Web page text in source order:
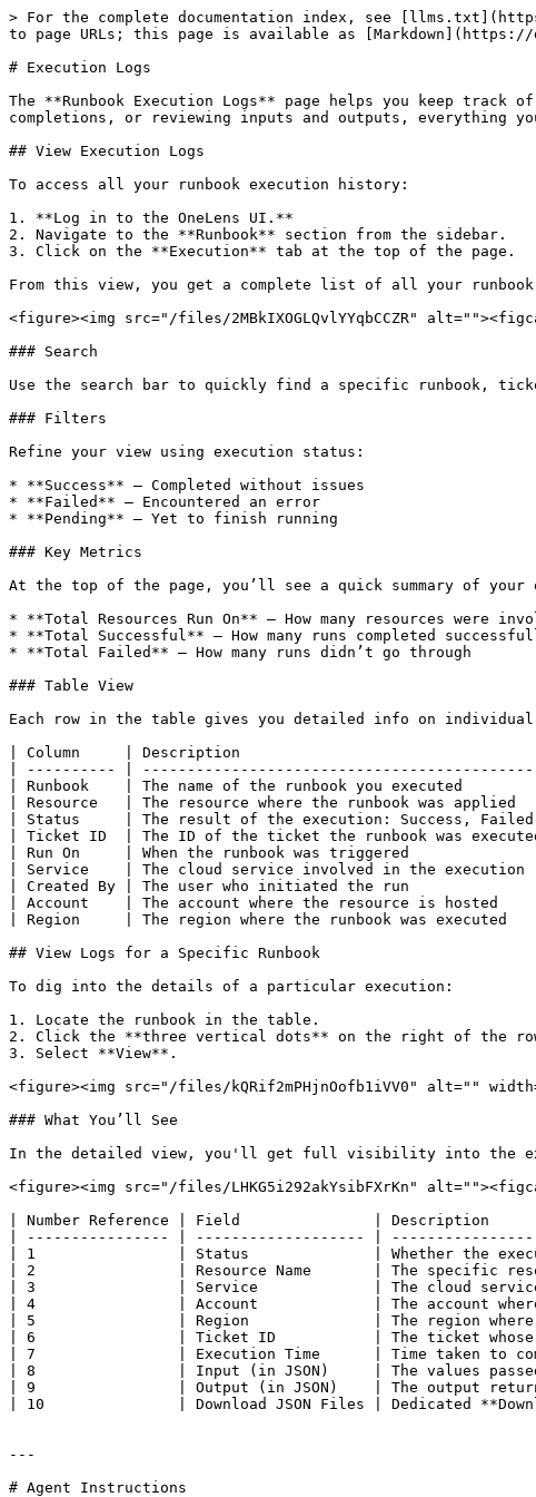
> For the complete documentation index, see
to page URLs; this page is available as [Markdown](https://
# Execution Logs
The **Runbook Execution Logs** page helps you keep
completions, or reviewing inputs and outputs, everything
## View Execution Logs
To access all your runbook execution history:
1. **Log in to the OneLens UI.**
2. Navigate to the **Runbook** section from the sidebar.
3. Click on the **Execution** tab at the top of the page.
From this view, you get a complete list of all your
<figure><img src="/files/2MBkIXOGLQvlYYqbCCZR"
### Search
Use the search bar to quickly find a specific runbook,
### Filters
Refine your view using execution status:
* **Success** – Completed without issues
* **Failed** – Encountered an error
* **Pending** – Yet to finish running
### Key Metrics
At the top of the page, you’ll see a quick summary of your
* **Total Resources Run On** – How many resources were
* **Total Successful** – How many runs completed
* **Total Failed** – How many runs didn’t go through
### Table View
Each row in the table gives you detailed info on individual
| Column     | Description
| ---------- |
| Runbook    | The name of the runbook you executed
| Resource   | The resource where the runbook was
| Status     | The result of the execution: Success,
| Ticket ID  | The ID of the ticket the runbook was
| Run On     | When the runbook was triggered
| Service    | The cloud service involved in the
| Created By | The user who initiated the run
| Account    | The account where the resource is
| Region     | The region where the runbook was
## View Logs for a Specific Runbook
To dig into the details of a particular execution:
1. Locate the runbook in the table.
2. Click the **three vertical dots** on the right of the
3. Select **View**.
<figure><img src="/files/kQRif2mPHjnOofb1iVV0" alt=""
### What You’ll See
In the detailed view, you'll get full visibility into the
<figure><img src="/files/LHKG5i292akYsibFXrKn"
| Number Reference | Field               |
| ---------------- | ------------------- |
| 1                | Status              | Whether the
| 2                | Resource Name       | The
| 3                | Service             | The cloud
| 4                | Account             | The account
| 5                | Region              | The region
| 6                | Ticket ID           | The ticket
| 7                | Execution Time      | Time
| 8                | Input (in JSON)     | The values
| 9                | Output (in JSON)    | The output
| 10               | Download JSON Files | Dedicated
---
# Agent Instructions